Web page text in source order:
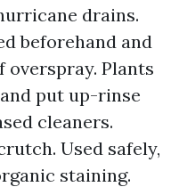
drains.
beforehand and
overspray. Plants
put up-rinse
cleaners.
Used safely,
staining.